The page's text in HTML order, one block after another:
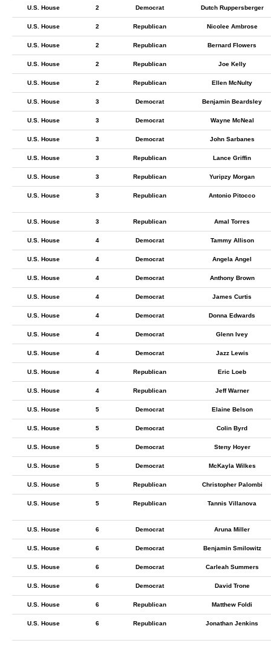
U.S. House 2 Democrat Dutch Ruppersberger
U.S. House 2 Republican Nicolee Ambrose
U.S. House 2 Republican Bernard Flowers
U.S. House 2 Republican Joe Kelly
U.S. House 2 Republican Ellen McNulty
U.S. House 3 Democrat Benjamin Beardsley
U.S. House 3 Democrat Wayne McNeal
U.S. House 3 Democrat John Sarbanes
U.S. House 3 Republican Lance Griffin
U.S. House 3 Republican Yuripzy Morgan
U.S. House 3 Republican Antonio Pitocco
U.S. House 3 Republican Amal Torres
U.S. House 4 Democrat Tammy Allison
U.S. House 4 Democrat Angela Angel
U.S. House 4 Democrat Anthony Brown
U.S. House 4 Democrat James Curtis
U.S. House 4 Democrat Donna Edwards
U.S. House 4 Democrat Glenn Ivey
U.S. House 4 Democrat Jazz Lewis
U.S. House 4 Republican Eric Loeb
U.S. House 4 Republican Jeff Warner
U.S. House 5 Democrat Elaine Belson
U.S. House 5 Democrat Colin Byrd
U.S. House 5 Democrat Steny Hoyer
U.S. House 5 Democrat McKayla Wilkes
U.S. House 5 Republican Christopher Palombi
U.S. House 5 Republican Tannis Villanova
U.S. House 6 Democrat Aruna Miller
U.S. House 6 Democrat Benjamin Smilowitz
U.S. House 6 Democrat Carleah Summers
U.S. House 6 Democrat David Trone
U.S. House 6 Republican Matthew Foldi
U.S. House 6 Republican Jonathan Jenkins